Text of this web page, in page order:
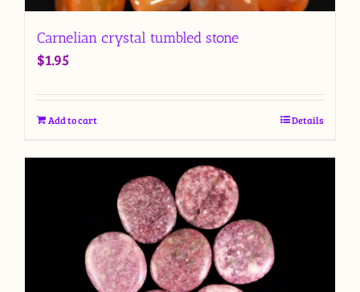
Carnelian crystal tumbled stone
$1.95
Add to cart Details